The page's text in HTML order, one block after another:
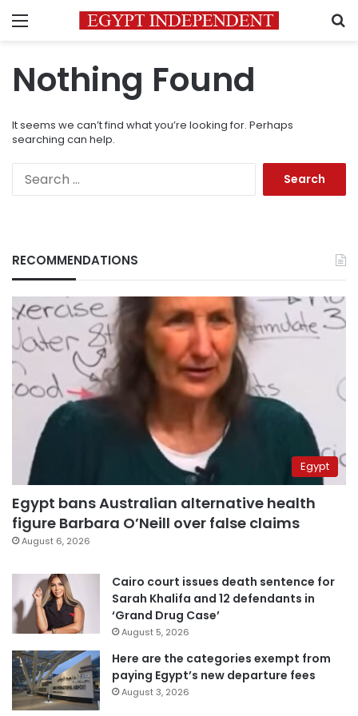
Menu
Nothing Found
It seems we can’t find what you’re looking for. Perhaps
searching can help.
RECOMMENDATIONS
Egypt
Egypt bans Australian alternative health
figure Barbara O’Neill over false claims
August 6, 2026
Cairo court issues death sentence for
Sarah Khalifa and 12 defendants in
‘Grand Drug Case’
August 5, 2026
Here are the categories exempt from
paying Egypt’s new departure fees
August 3, 2026